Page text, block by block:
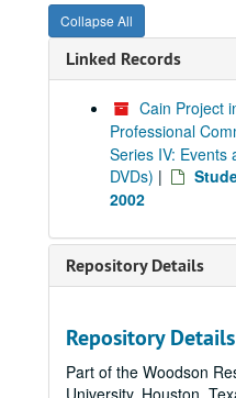
Collapse All
Linked Records
Cain Project
Professional
Series IV: Events
DVDs) |
2002
Repository Details
Repository Details
Part of the Woodson
University, Houston,